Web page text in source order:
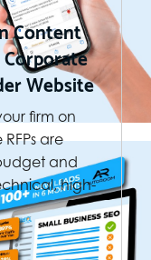
Content
Website
firm on
are
and
high-